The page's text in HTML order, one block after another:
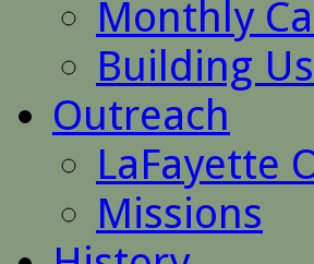
Monthly
Building
Outreach
LaFayette
Missions